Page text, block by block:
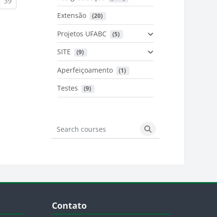
Extensão (20)
Projetos UFABC (5)
SITE (9)
Aperfeiçoamento (1)
Testes (9)
Search courses
Search courses
Blocos
Contato